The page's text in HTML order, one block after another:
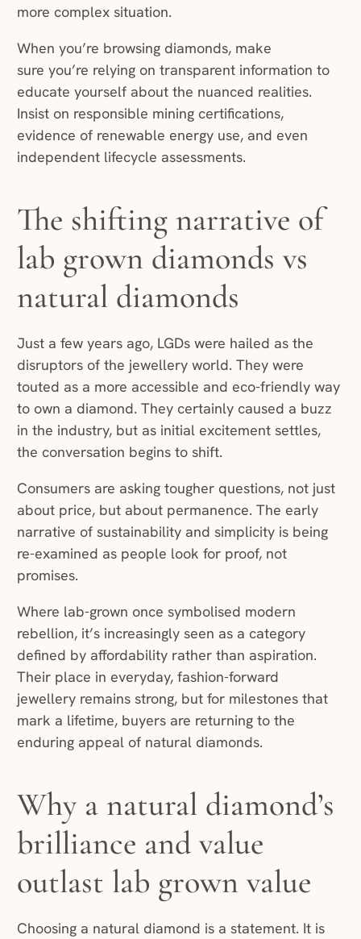
more complex situation.
When you’re browsing diamonds, make
sure you’re relying on transparent information to
educate yourself about the nuanced realities.
Insist on responsible mining certifications,
evidence of renewable energy use, and even
independent lifecycle assessments.
The shifting narrative of
lab grown diamonds vs
natural diamonds
Just a few years ago, LGDs were hailed as the
disruptors of the jewellery world. They were
touted as a more accessible and eco-friendly way
to own a diamond. They certainly caused a buzz
in the industry, but as initial excitement settles,
the conversation begins to shift.
Consumers are asking tougher questions, not just
about price, but about permanence. The early
narrative of sustainability and simplicity is being
re-examined as people look for proof, not
promises.
Where lab-grown once symbolised modern
rebellion, it’s increasingly seen as a category
defined by affordability rather than aspiration.
Their place in everyday, fashion-forward
jewellery remains strong, but for milestones that
mark a lifetime, buyers are returning to the
enduring appeal of natural diamonds.
Why a natural diamond’s
brilliance and value
outlast lab grown value
Choosing a natural diamond is a statement. It is